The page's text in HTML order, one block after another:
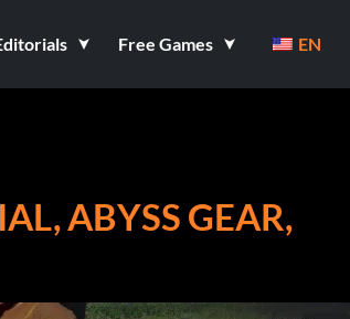
Free Games EN
ABYSS GEAR,